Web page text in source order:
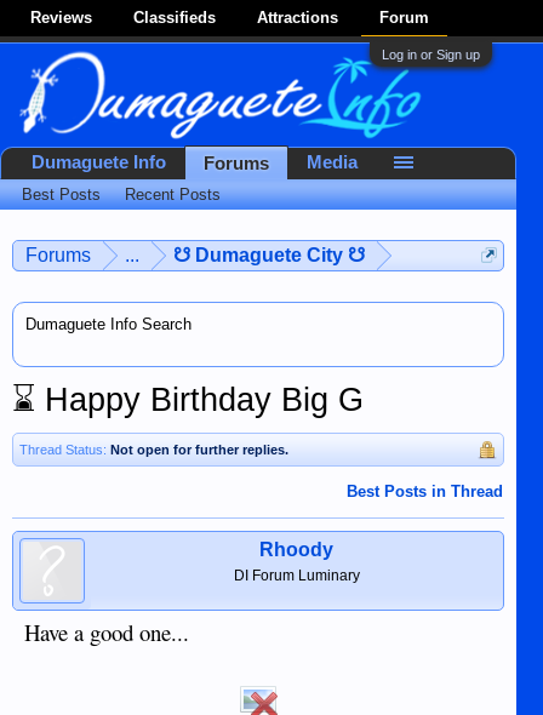
Reviews Classifieds Attractions Forum
Log in or Sign up
Forums ... ☋ Dumaguete City ☋
Dumaguete Info Search
⌛ Happy Birthday Big G
Thread Status: Not open for further replies.
Best Posts in Thread
Rhoody
DI Forum Luminary
Have a good one...
Dumaguete Info Forums
Best Posts Recent Posts
Media